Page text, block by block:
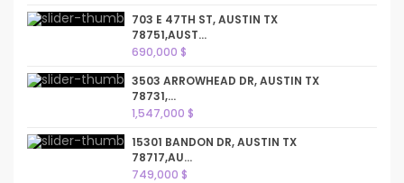
703 E 47TH ST, AUSTIN TX
78751,AUST...
690,000 $
3503 ARROWHEAD DR, AUSTIN TX
78731,...
1,547,000 $
15301 BANDON DR, AUSTIN TX
78717,AU...
749,000 $